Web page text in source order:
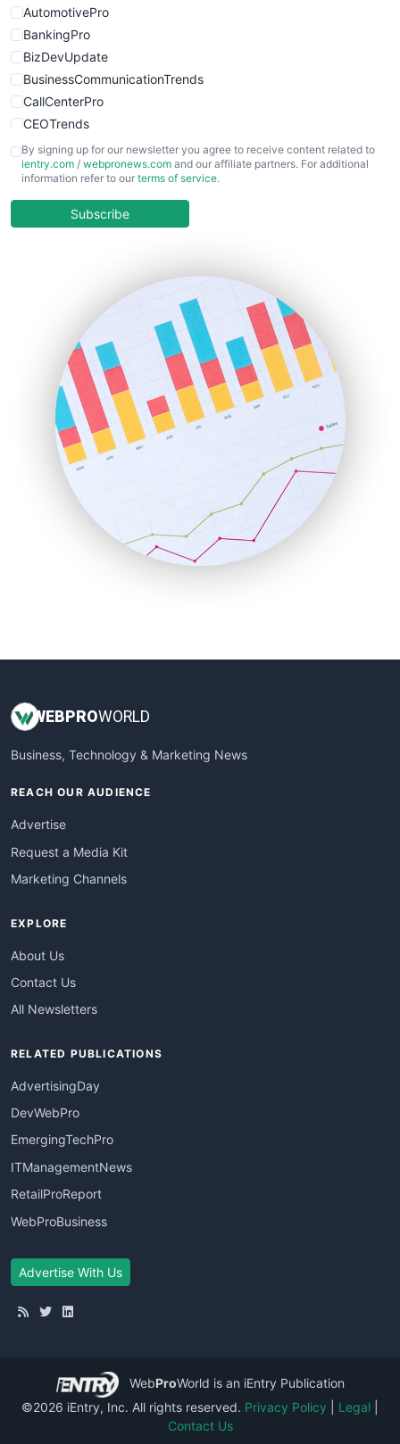
AutomotivePro
BankingPro
BizDevUpdate
BusinessCommunicationTrends
CallCenterPro
CEOTrends
CFOTrends
ChiefBusinessOfficerPro
COOUpdate
HRProNews
InsideOffice
LocalSearchPro
PayrollPro
ProjectManagerNews
RemoteWorkingTrends
SaaSPro
SalesEnablementTrends
SalesTechPro
SmallBusinessNews
SmallBusinessUpdate
By signing up for our newsletter you agree to receive content related to
ientry.com / webpronews.com and our affiliate partners. For additional
information refer to our terms of service.
Subscribe
WEBPROWORLD
Business, Technology & Marketing News
REACH OUR AUDIENCE
Advertise
Request a Media Kit
Marketing Channels
EXPLORE
About Us
Contact Us
All Newsletters
RELATED PUBLICATIONS
AdvertisingDay
DevWebPro
EmergingTechPro
ITManagementNews
RetailProReport
WebProBusiness
Advertise With Us
WebProWorld is an iEntry Publication
©2026 iEntry, Inc. All rights reserved. Privacy Policy Legal
Contact Us